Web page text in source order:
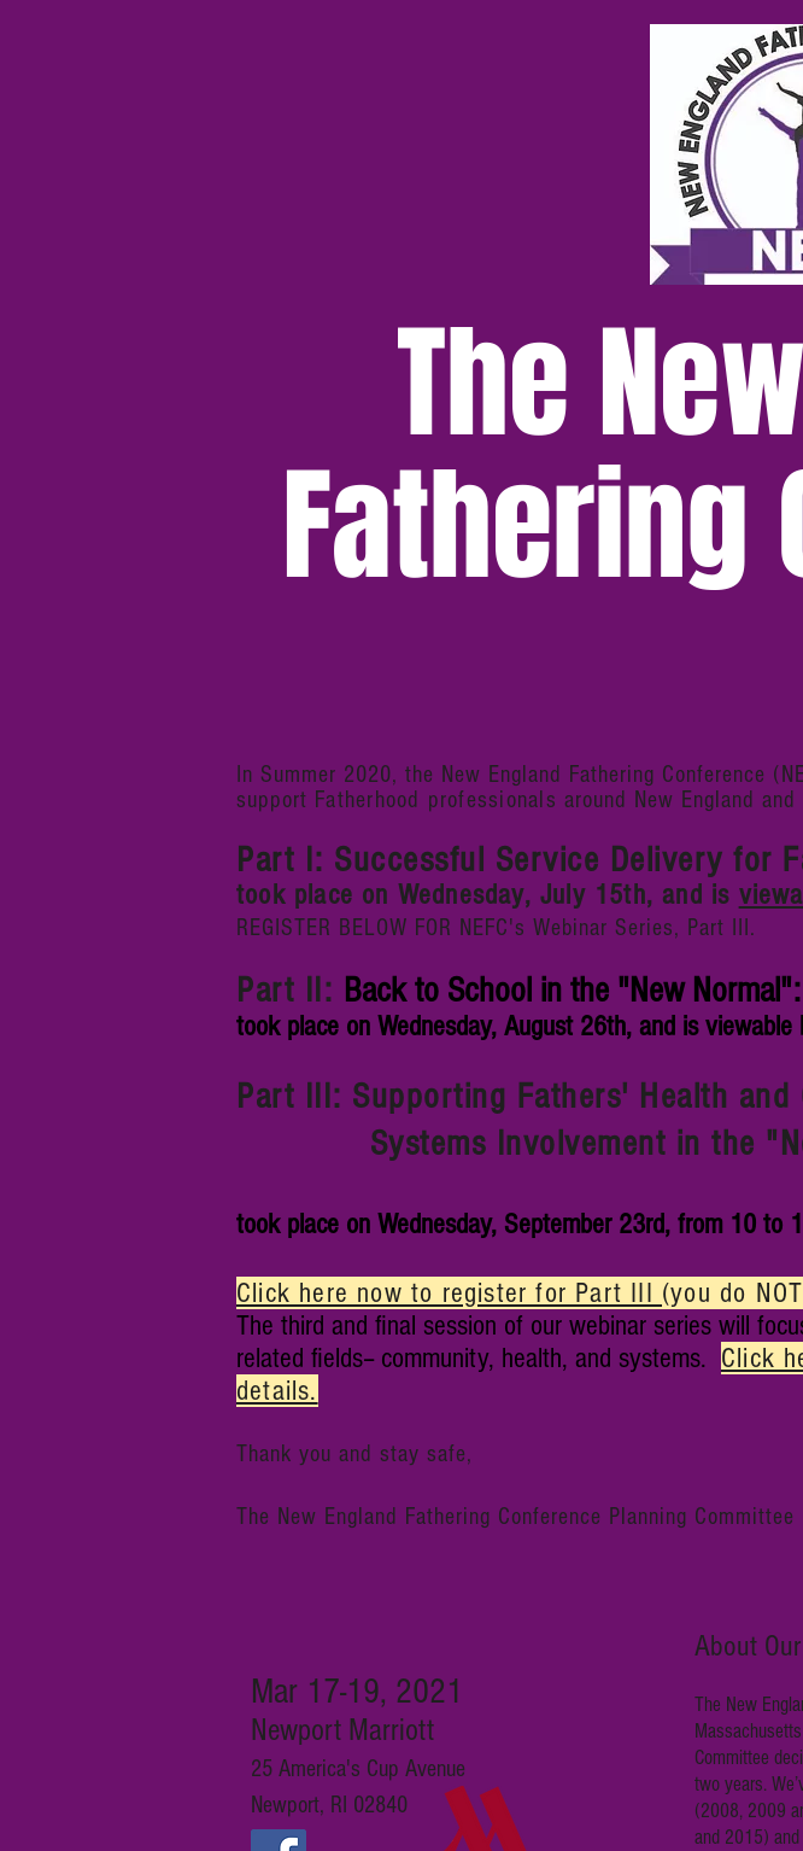
The
Fathering
In Summer 2020, the New England Fathering Conference
support Fatherhood professionals around New England and
Part I: Successful Service Delivery for
took place on Wednesday, July 15th, and is
REGISTER BELOW FOR NEFC's Webinar Series, Part III.
Part II: Back to School in the "New
took place on Wednesday, August 26th, and is viewable
Part III: Supporting Fathers' Health and
Systems Involvement in the
took place on Wednesday, September 23rd, from 10 to
Click here now to register for Part III (you do
The third and final session of our webinar series will
related fields-- community, health, and systems. Click
details.
Thank you and stay safe,
The New England Fathering Conference Planning Committee
Mar 17-19, 2021
Newport Marriott
25 America's Cup Avenue
Newport, RI 02840
About
The New
Committee
two years.
(2008, 2009
and 2015)